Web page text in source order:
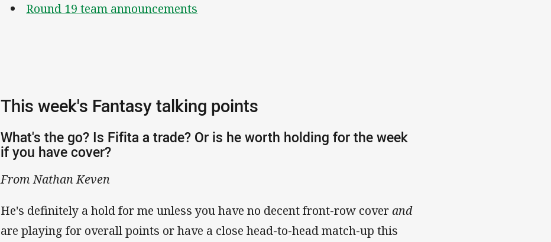
Round 19 team announcements
This week's Fantasy talking points
What's the go? Is Fifita a trade? Or is he worth holding for the week
if you have cover?
From Nathan Keven
He's definitely a hold for me unless you have no decent front-row coverand
are playing for overall points or have a close head-to-head match-up this